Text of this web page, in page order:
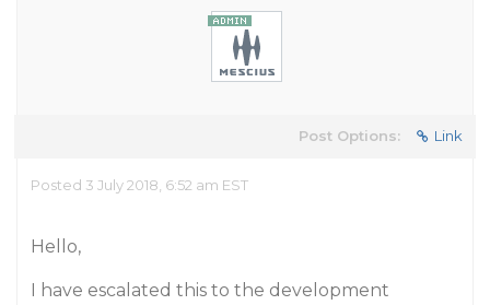
Post Options: Link
Posted 3 July 2018, 6:52 am EST
Hello,
I have escalated this to the development